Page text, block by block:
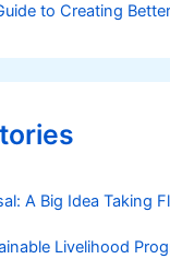
to Creating
A Big Idea Taking
Livelihood